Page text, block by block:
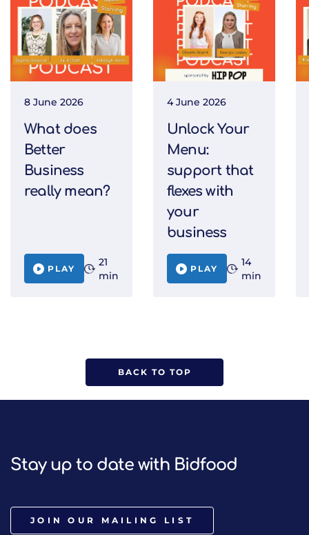
8 June 2026
What does
Better
Business
really mean?
PLAY
21
min
4 June 2026
Unlock Your
Menu:
support that
flexes with
your
business
PLAY
14
min
BACK TO TOP
Stay up to date with Bidfood
JOIN OUR MAILING LIST